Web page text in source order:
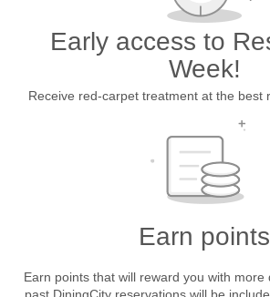
Early access to
Week!
Receive red-carpet treatment at the best
Earn points
Earn points that will reward you with more